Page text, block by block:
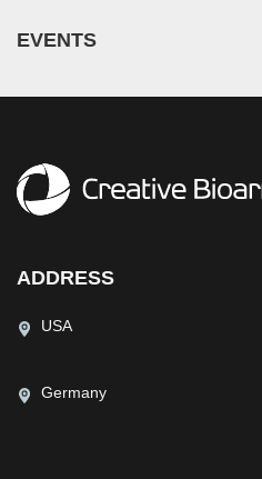
EVENTS
ADDRESS
USA
Germany